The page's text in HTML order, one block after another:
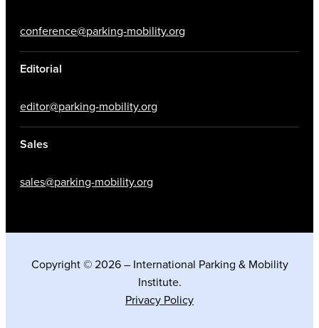
conference@parking-mobility.org
Editorial
editor@parking-mobility.org
Sales
sales@parking-mobility.org
Copyright © 2026 – International Parking & Mobility
Institute.
Privacy Policy